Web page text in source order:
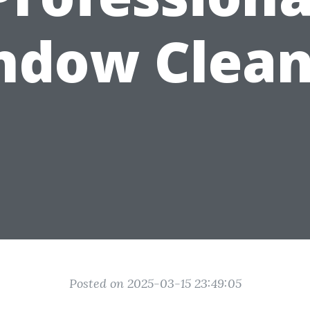
Posted on 2025-03-15 23:49:05